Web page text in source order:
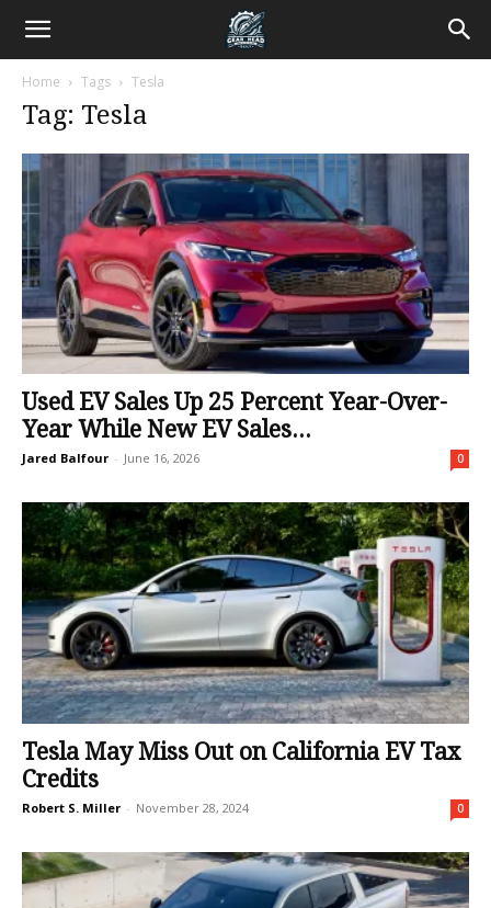
Home Tags Tesla
Tag: Tesla
Used EV Sales Up 25 Percent Year-Over-
Year While New EV Sales...
Jared Balfour - June 16, 2026 0
Tesla May Miss Out on California EV Tax
Credits
Robert S. Miller - November 28, 2024 0